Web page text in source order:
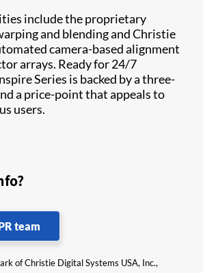
include the proprietary
and blending and Christie
camera-based alignment
arrays. Ready for 24/7
Series is backed by a three-
a price-point that appeals to
users.
team
of Christie Digital Systems USA, Inc.,